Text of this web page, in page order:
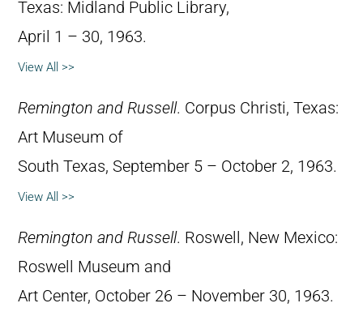
Texas: Midland Public Library,
April 1 – 30, 1963.
View All >>
Remington and Russell. Corpus Christi, Texas:
Art Museum of
South Texas, September 5 – October 2, 1963.
View All >>
Remington and Russell. Roswell, New Mexico:
Roswell Museum and
Art Center, October 26 – November 30, 1963.